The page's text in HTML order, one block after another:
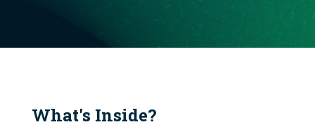
What's Inside?